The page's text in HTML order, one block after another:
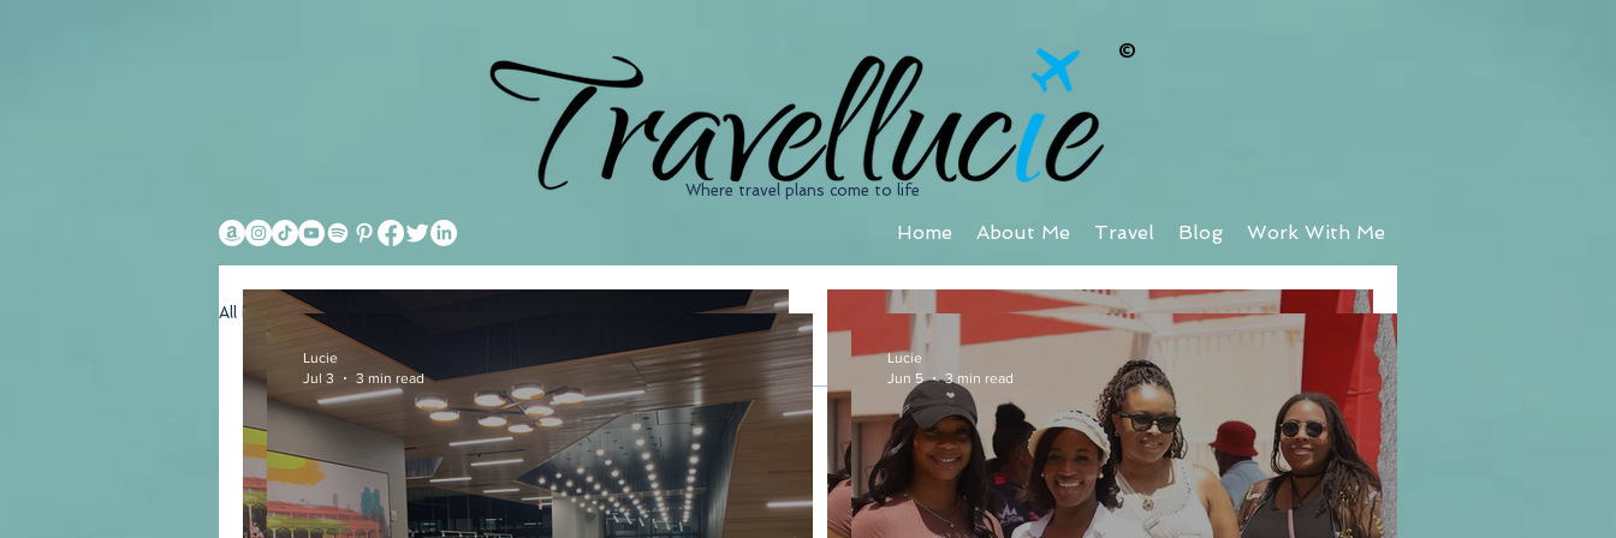
Where travel plans come to life
©
Home About Me Travel Blog Work With Me
All Posts
A Relaxing Getaway at
Lucie
Feb 11, 2019
4 min read
Jul 3
3 min read
Jun 5
3 min read
Lucie
Jul 3
3 min read
Lucie
Jun 5
3 min read